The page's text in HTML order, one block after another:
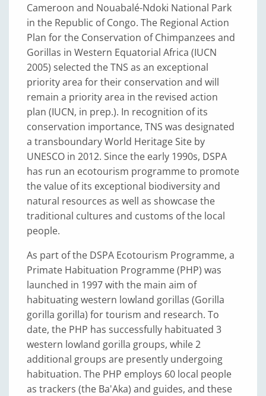
Cameroon and Nouabalé-Ndoki National Park
in the Republic of Congo. The Regional Action
Plan for the Conservation of Chimpanzees and
Gorillas in Western Equatorial Africa (IUCN
2005) selected the TNS as an exceptional
priority area for their conservation and will
remain a priority area in the revised action
plan (IUCN, in prep.). In recognition of its
conservation importance, TNS was designated
a transboundary World Heritage Site by
UNESCO in 2012. Since the early 1990s, DSPA
has run an ecotourism programme to promote
the value of its exceptional biodiversity and
natural resources as well as showcase the
traditional cultures and customs of the local
people.
As part of the DSPA Ecotourism Programme, a
Primate Habituation Programme (PHP) was
launched in 1997 with the main aim of
habituating western lowland gorillas (Gorilla
gorilla gorilla) for tourism and research. To
date, the PHP has successfully habituated 3
western lowland gorilla groups, while 2
additional groups are presently undergoing
habituation. The PHP employs 60 local people
as trackers (the Ba'Aka) and guides, and these